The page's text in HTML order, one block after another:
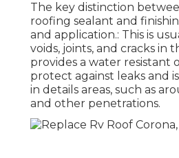
The key distinction
roofing sealant and
and application.: This is
voids, joints, and cracks in
provides a water resistant
protect against leaks and
in details areas, such as
and other penetrations.